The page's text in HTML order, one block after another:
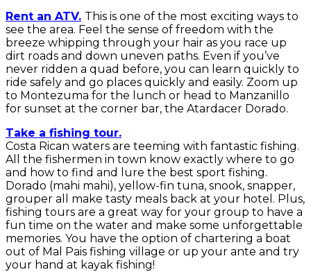
Rent an ATV. This is one of the most exciting ways to
see the area. Feel the sense of freedom with the
breeze whipping through your hair as you race up
dirt roads and down uneven paths. Even if you’ve
never ridden a quad before, you can learn quickly to
ride safely and go places quickly and easily. Zoom up
to Montezuma for the lunch or head to Manzanillo
for sunset at the corner bar, the Atardacer Dorado.
Take a fishing tour.
Costa Rican waters are teeming with fantastic fishing.
All the fishermen in town know exactly where to go
and how to find and lure the best sport fishing.
Dorado (mahi mahi), yellow-fin tuna, snook, snapper,
grouper all make tasty meals back at your hotel. Plus,
fishing tours are a great way for your group to have a
fun time on the water and make some unforgettable
memories. You have the option of chartering a boat
out of Mal Pais fishing village or up your ante and try
your hand at kayak fishing!